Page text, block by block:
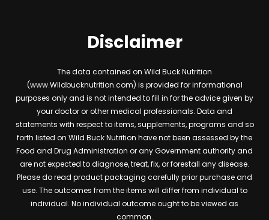
Disclaimer
The data contained on Wild Buck Nutrition
(www.Wildbucknutrition.com) is provided for informational
purposes only and is not intended to fill in for the advice given by
your doctor or other medical professionals. Data and
statements with respect to items, supplements, programs and so
forth listed on Wild Buck Nutrition have not been assessed by the
Food and Drug Administration or any Government authority and
are not expected to diagnose, treat, fix, or forestall any disease.
Please do read product packaging carefully prior purchase and
use. The outcomes from the items will differ from individual to
individual. No individual outcome ought to be viewed as
common.